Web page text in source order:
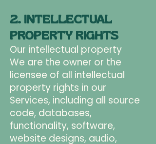
2. INTELLECTUAL
PROPERTY RIGHTS
Our intellectual property
We are the owner or the
licensee of all intellectual
property rights in our
Services, including all source
code, databases,
functionality, software,
website designs, audio,